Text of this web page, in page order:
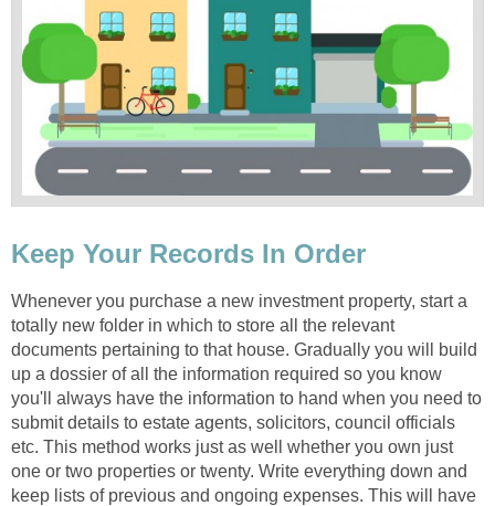
Keep Your Records In Order
Whenever you purchase a new investment property, start a
totally new folder in which to store all the relevant
documents pertaining to that house. Gradually you will build
up a dossier of all the information required so you know
you'll always have the information to hand when you need to
submit details to estate agents, solicitors, council officials
etc. This method works just as well whether you own just
one or two properties or twenty. Write everything down and
keep lists of previous and ongoing expenses. This will have